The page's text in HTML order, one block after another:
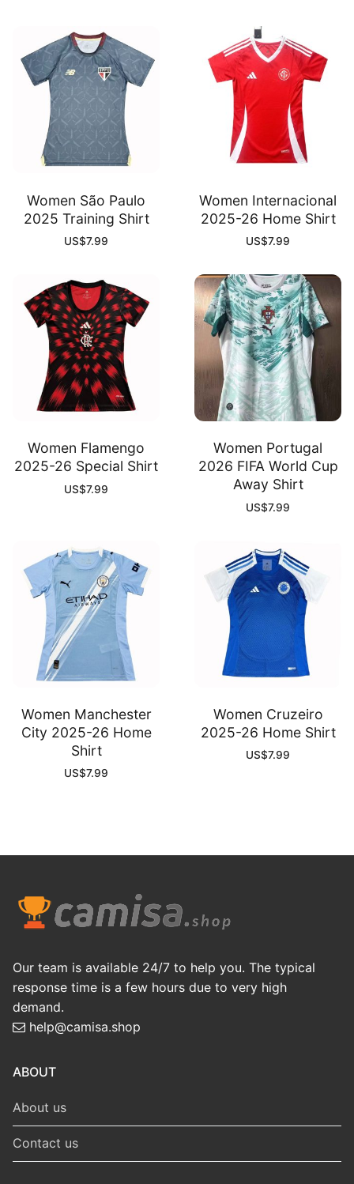
Women São Paulo
2025 Training Shirt
US$7.99
Women Internacional
2025-26 Home Shirt
US$7.99
Women Flamengo
2025-26 Special Shirt
US$7.99
Women Portugal
2026 FIFA World Cup
Away Shirt
US$7.99
Women Manchester
City 2025-26 Home
Shirt
US$7.99
Women Cruzeiro
2025-26 Home Shirt
US$7.99
Our team is available 24/7 to help you. The typical
response time is a few hours due to very high
demand.
help@camisa.shop
ABOUT
About us
Contact us